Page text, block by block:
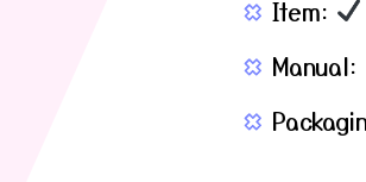
Item:
Manual: